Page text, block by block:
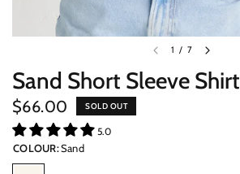
1 / 7
Sand Short Sleeve Shirt
$66.00 SOLD OUT
5.0
COLOUR:Sand